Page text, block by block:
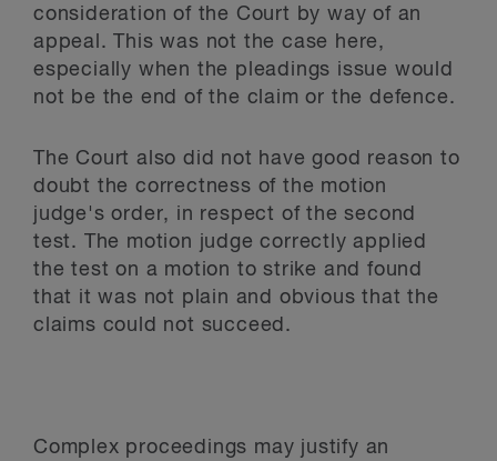
consideration of the Court by way of an
appeal. This was not the case here,
especially when the pleadings issue would
not be the end of the claim or the defence.
The Court also did not have good reason to
doubt the correctness of the motion
judge's order, in respect of the second
test. The motion judge correctly applied
the test on a motion to strike and found
that it was not plain and obvious that the
claims could not succeed.
Complex proceedings may justify an